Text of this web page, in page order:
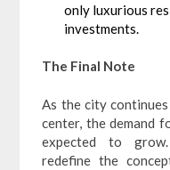
only luxurious
investments.
The Final Note
As the city
center, the demand
expected to grow.
redefine the